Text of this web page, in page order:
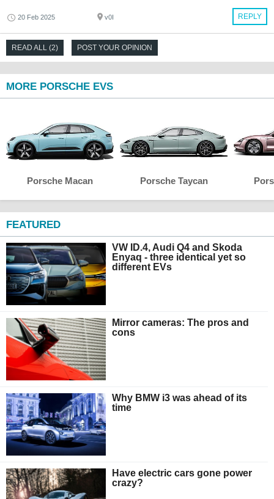
REPLY
20 Feb 2025 v0I
READ ALL (2) POST YOUR OPINION
MORE PORSCHE EVS
Porsche Macan Porsche Taycan
FEATURED
VW ID.4, Audi Q4 and Skoda
Enyaq - three identical yet so
different EVs
Mirror cameras: The pros and
cons
Why BMW i3 was ahead of its
time
Have electric cars gone power
crazy?